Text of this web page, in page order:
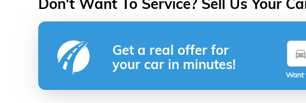
Get a real offer for
your car in minutes!
directions_car
Want